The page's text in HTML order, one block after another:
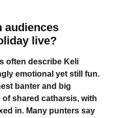
audiences
live?
often describe Keli
emotional yet still fun.
banter and big
shared catharsis, with
in. Many punters say